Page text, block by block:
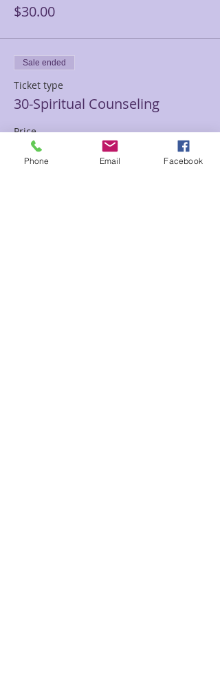
$30.00
Sale ended
Ticket type
30-Spiritual Counseling
Price
$30.00
Phone Email Facebook